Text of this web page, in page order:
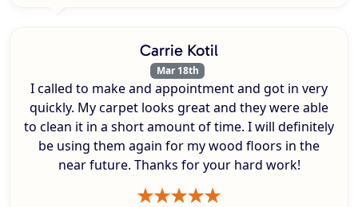
Carrie Kotil
Mar 18th
I called to make and appointment and got in very
quickly. My carpet looks great and they were able
to clean it in a short amount of time. I will definitely
be using them again for my wood floors in the
near future. Thanks for your hard work!